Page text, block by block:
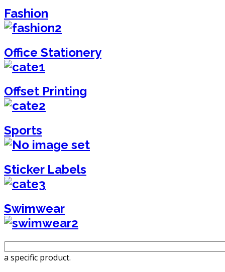
Fashion
Office Stationery
Offset Printing
Sports
Sticker Labels
Swimwear
a specific product.